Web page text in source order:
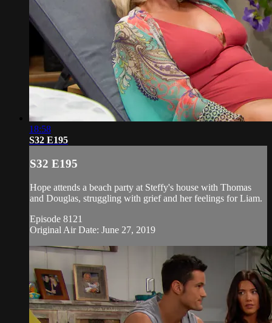
18:58
S32 E195
S32 E195
Hope attends a beach party at Steffy's house with Thomas
and Douglas, struggling with grief and her feelings for Liam.
Episode 8121
Original Air Date: June 27, 2019